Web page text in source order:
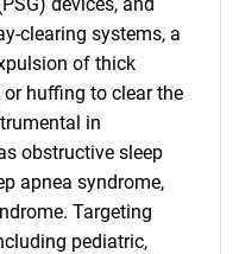
clearing systems, a
of thick
huffing to clear the
in
obstructive sleep
apnea syndrome,
Targeting
pediatric,